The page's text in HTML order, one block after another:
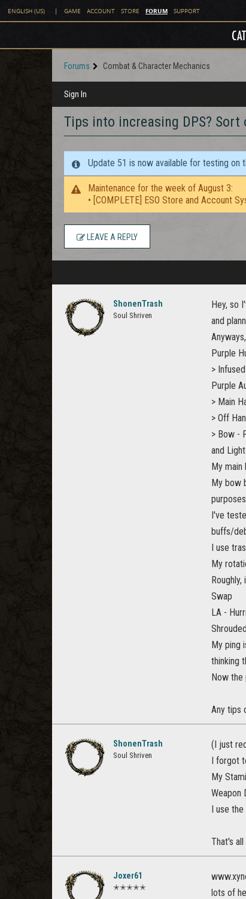
ENGLISH (US) | GAME ACCOUNT STORE FORUM SUPPORT
Forums Combat & Character Mechanics
Sign In
Tips into increasing DPS?
Update 51 is now available for testing on
Maintenance for the week of August 3:
• [COMPLETE] ESO Store and Account
LEAVE A REPLY
ShonenTrash
Soul Shriven
Hey, so
and
Purple
>
Purple
> Main
> Off
> Bow -
and
My main
My bow
I've
buffs/
I use
My
Swap
LA -
My ping
thinking
Now the
Any tips
ShonenTrash
Soul Shriven
(I just
I forgot
My
Weapon
I use
That's
Joxer61
✭✭✭✭✭
lots of